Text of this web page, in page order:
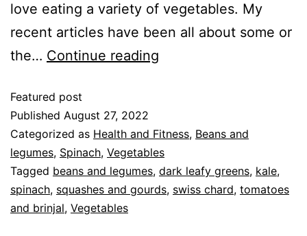
love eating a variety of vegetables. My
recent articles have been all about some or
the… Continue reading
Featured post
Published August 27, 2022
Categorized as Health and Fitness, Beans and
legumes, Spinach, Vegetables
Tagged beans and legumes, dark leafy greens, kale,
spinach, squashes and gourds, swiss chard, tomatoes
and brinjal, Vegetables